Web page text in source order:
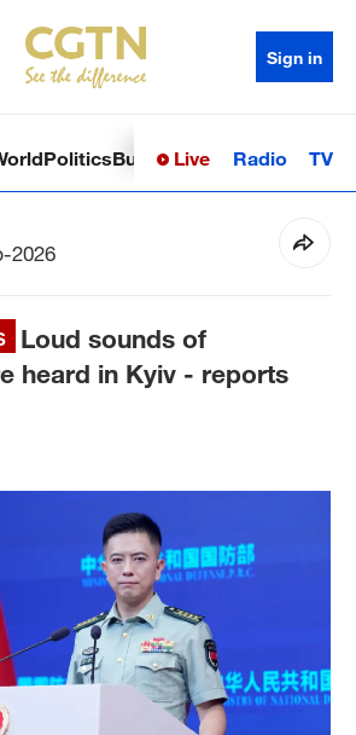
Sign in
PoliticsBusinessSci-TechHealth
Live Radio TV
2026
Loud sounds of
heard in Kyiv - reports